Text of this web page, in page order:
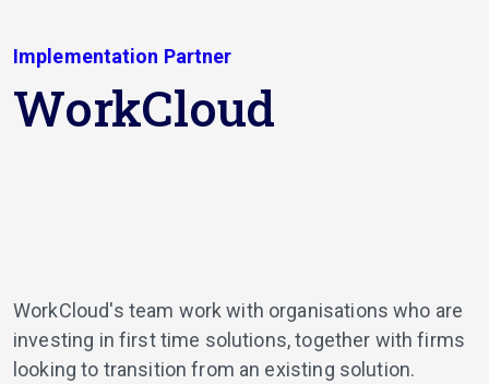
Implementation Partner
WorkCloud
WorkCloud's team work with organisations who are
investing in first time solutions, together with firms
looking to transition from an existing solution.